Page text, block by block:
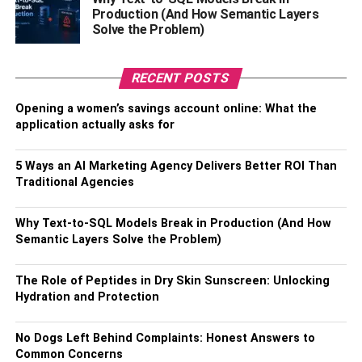
right sunglass frames.
Ensure that you find the prescription sunglasses that suit
your face shape. You can take help from an expert and
ask for suggestions. For instance, if a person has an oval-
cut. However, if you have a round-shaped face, then you
can try a square-shaped face. So ensure that you get the
Purchase the Right Size
Buying the right size of frame for your prescription
sunglasses is crucial. Correct positioning of the
your key concern. If you get prescription sunglasses that
do not fit you correctly, then it will cause discomfort. So
Production (And How Semantic Layers
Solve the Problem)
RECENT POSTS
Opening a women’s savings account online: What the
application actually asks for
5 Ways an AI Marketing Agency Delivers Better ROI Than
Traditional Agencies
Why Text-to-SQL Models Break in Production (And How
Semantic Layers Solve the Problem)
The Role of Peptides in Dry Skin Sunscreen: Unlocking
Hydration and Protection
No Dogs Left Behind Complaints: Honest Answers to
Common Concerns